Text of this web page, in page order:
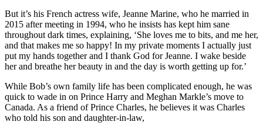
But it’s his French actress wife, Jeanne Marine, who he married in
2015 after meeting in 1994, who he insists has kept him sane
throughout dark times, explaining, ‘She loves me to bits, and me her,
and that makes me so happy! In my private moments I actually just
put my hands together and I thank God for Jeanne. I wake beside
her and breathe her beauty in and the day is worth getting up for.’
While Bob’s own family life has been complicated enough, he was
quick to wade in on Prince Harry and Meghan Markle’s move to
Canada. As a friend of Prince Charles, he believes it was Charles
who told his son and daughter-in-law,